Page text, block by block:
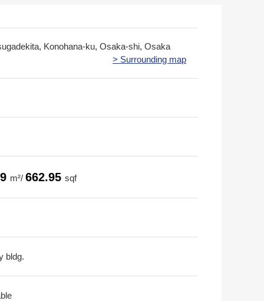
Konohana-ku, Osaka-shi, Osaka
> Surrounding map
m²/ 662.95 sqf
bldg.